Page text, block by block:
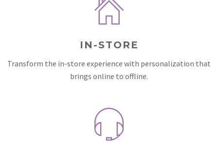
IN-STORE
Transform the in-store experience with personalization that
brings online to offline.